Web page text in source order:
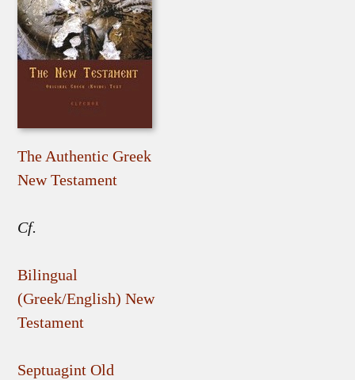
The Authentic Greek
New Testament
Cf.
Bilingual
(Greek/English) New
Testament
Septuagint Old